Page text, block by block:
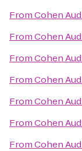
FromCohen
FromCohen
FromCohen
FromCohen
FromCohen
FromCohen
FromCohen